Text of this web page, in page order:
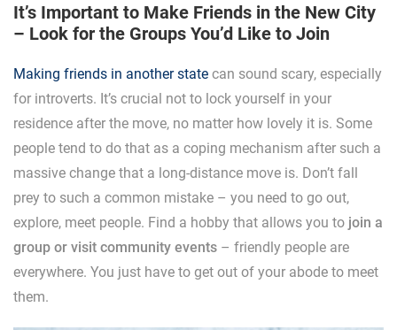
It’s Important to Make Friends in the New City
– Look for the Groups You’d Like to Join
Making friends in another state can sound scary, especially
for introverts. It’s crucial not to lock yourself in your
residence after the move, no matter how lovely it is. Some
people tend to do that as a coping mechanism after such a
massive change that a long-distance move is. Don’t fall
prey to such a common mistake – you need to go out,
explore, meet people. Find a hobby that allows you to join a
group or visit community events – friendly people are
everywhere. You just have to get out of your abode to meet
them.